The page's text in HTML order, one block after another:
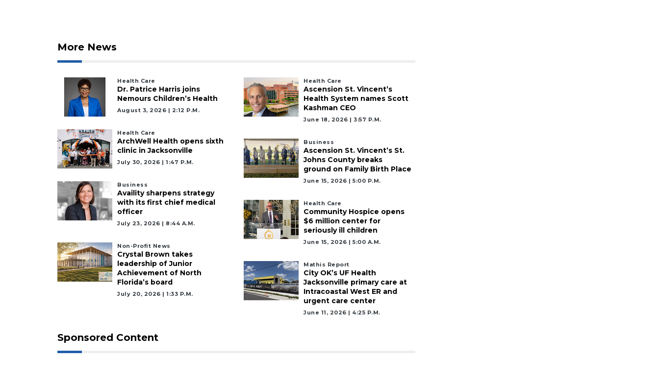
More News
Health Care
Dr. Patrice Harris joins
Nemours Children’s Health
August 3, 2026 | 2:12 P.m.
Health Care
ArchWell Health opens sixth
clinic in Jacksonville
July 30, 2026 | 1:47 P.m.
Business
Availity sharpens strategy
with its first chief medical
officer
July 23, 2026 | 8:44 A.m.
Non-Profit News
Crystal Brown takes
leadership of Junior
Achievement of North
Florida’s board
July 20, 2026 | 1:33 P.m.
Health Care
Ascension St. Vincent’s
Health System names Scott
Kashman CEO
June 18, 2026 | 3:57 P.m.
Business
Ascension St. Vincent’s St.
Johns County breaks
ground on Family Birth Place
June 15, 2026 | 5:00 P.m.
Health Care
Community Hospice opens
$6 million center for
seriously ill children
June 15, 2026 | 5:00 A.m.
Mathis Report
City OK’s UF Health
Jacksonville primary care at
Intracoastal West ER and
urgent care center
June 11, 2026 | 4:25 P.m.
Sponsored Content
Remaining!